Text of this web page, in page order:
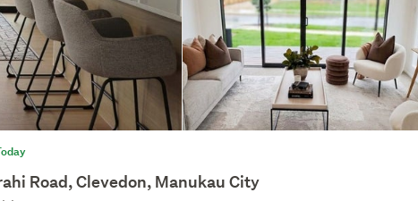
Road, Clevedon, Manukau City